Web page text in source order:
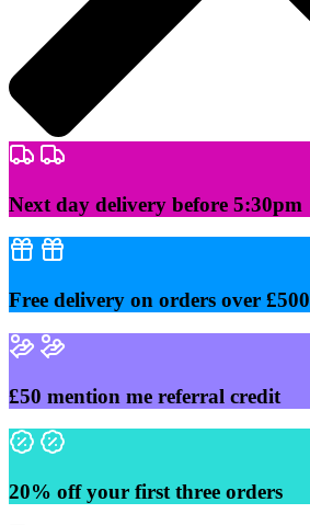
Skip
to
Next day delivery before 5:30pm
Free delivery on orders over £500
£50 mention me referral credit
20% off your first three orders